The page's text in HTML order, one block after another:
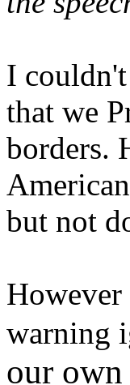
I
that we
borders.
but not
However
warning
our